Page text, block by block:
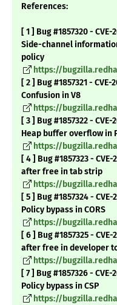
References:
[ 1 ] Bug #1857320 -
Side-channel
policy
https://
[ 2 ] Bug #1857321 -
Confusion in V8
https://
[ 3 ] Bug #1857322 -
Heap buffer overflow in
https://
[ 4 ] Bug #1857323 -
after free in tab strip
https://
[ 5 ] Bug #1857324 -
Policy bypass in CORS
https://
[ 6 ] Bug #1857325 -
after free in developer
https://
[ 7 ] Bug #1857326 -
Policy bypass in CSP
https://